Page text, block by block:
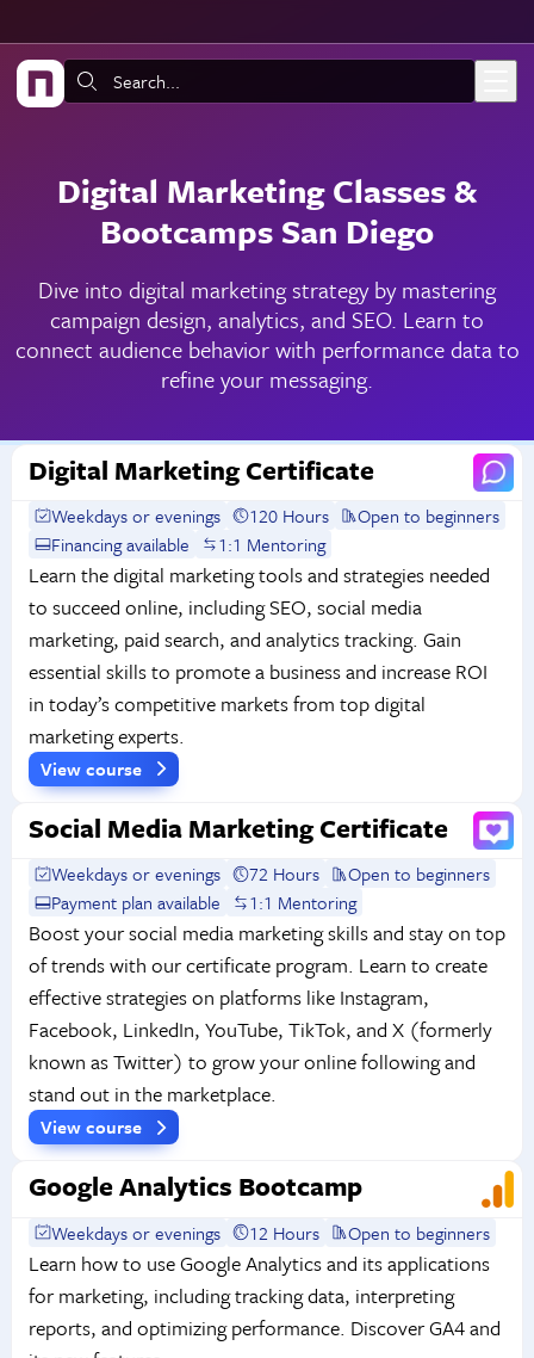
Search:
Digital Marketing Classes &
Bootcamps San Diego
Dive into digital marketing strategy by mastering
campaign design, analytics, and SEO. Learn to
connect audience behavior with performance data to
refine your messaging.
Digital Marketing Certificate
Weekdays or evenings 120 Hours
Open to beginners
Financing available
1:1 Mentoring
Learn the digital marketing tools and strategies needed
to succeed online, including SEO, social media
marketing, paid search, and analytics tracking. Gain
essential skills to promote a business and increase ROI
in today’s competitive markets from top digital
marketing experts.
View course
Social Media Marketing Certificate
Weekdays or evenings 72 Hours
Open to beginners
Payment plan available
1:1 Mentoring
Boost your social media marketing skills and stay on top
of trends with our certificate program. Learn to create
effective strategies on platforms like Instagram,
Facebook, LinkedIn, YouTube, TikTok, and X (formerly
known as Twitter) to grow your online following and
stand out in the marketplace.
View course
Google Analytics Bootcamp
Weekdays or evenings 12 Hours Open to beginners
Learn how to use Google Analytics and its applications
for marketing, including tracking data, interpreting
reports, and optimizing performance. Discover GA4 and